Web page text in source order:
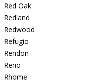
Red Oak
Redland
Redwood
Refugio
Rendon
Reno
Rhome